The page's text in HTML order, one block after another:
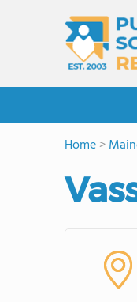
Home>